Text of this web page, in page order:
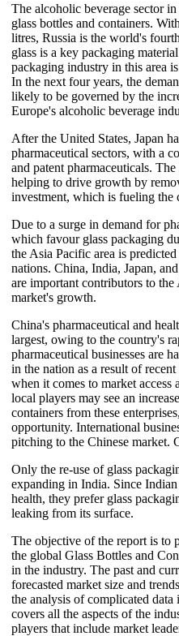
The alcoholic beverage sector
glass bottles and containers.
litres, Russia is the world's
glass is a key packaging
packaging industry in this area
In the next four years, the
likely to be governed by the
Europe's alcoholic beverage
After the United States, Japan
pharmaceutical sectors, with a
and patent pharmaceuticals.
helping to drive growth by
investment, which is fueling the
Due to a surge in demand for
which favour glass packaging
the Asia Pacific area is
nations. China, India, Japan,
are important contributors to
market's growth.
China's pharmaceutical and
largest, owing to the country's
pharmaceutical businesses are
in the nation as a result of
when it comes to market
local players may see an
containers from these
opportunity. International
pitching to the Chinese market.
Only the re-use of glass
expanding in India. Since
health, they prefer glass
leaking from its surface.
The objective of the report is to
the global Glass Bottles and
in the industry. The past and
forecasted market size and
the analysis of complicated
covers all the aspects of the
players that include market